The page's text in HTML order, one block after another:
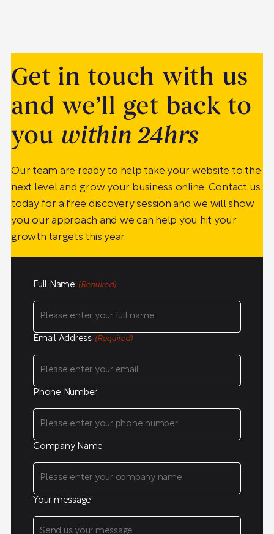
Get in touch with us
and we’ll get back to
you within 24hrs
Our team are ready to help take your website to the
next level and grow your business online. Contact us
today for a free discovery session and we will show
you our approach and we can help you hit your
growth targets this year.
Full Name (Required)
Email Address (Required)
Phone Number
Company Name
Your message